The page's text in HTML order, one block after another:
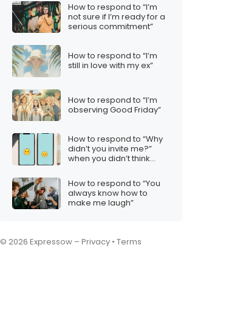
How to respond to “I’m
not sure if I’m ready for a
serious commitment”
How to respond to “I’m
still in love with my ex”
How to respond to “I’m
observing Good Friday”
How to respond to “Why
didn’t you invite me?”
when you didn’t think
How to respond to “You
always know how to
make me laugh”
© 2026 Expressow – Privacy • Terms